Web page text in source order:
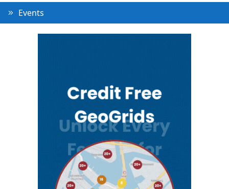
Events